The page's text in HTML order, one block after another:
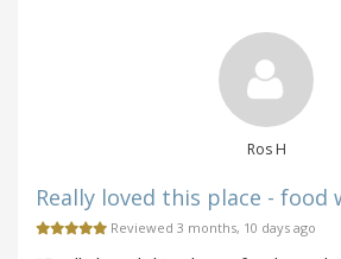
Ros H
Really loved this place - food
Reviewed 3 months, 10 days ago